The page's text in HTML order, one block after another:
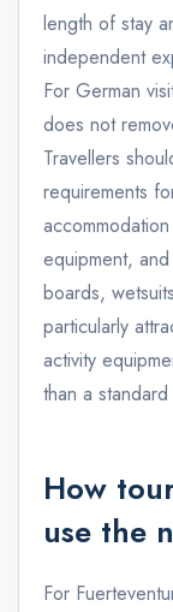
length of stay
independent
For German
does not
Travellers
requirements
equipment,
boards,
particularly
activity
than a
How
use the
For